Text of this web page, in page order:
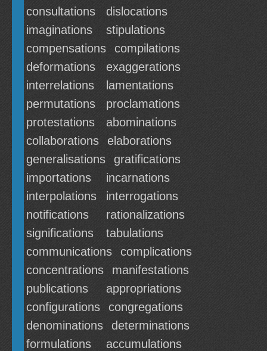
consultations
dislocations
imaginations
stipulations
compensations
compilations
deformations
exaggerations
interrelations
lamentations
permutations
proclamations
protestations
abominations
collaborations
elaborations
generalisations
gratifications
importations
incarnations
interpolations
interrogations
notifications
rationalizations
significations
tabulations
communications
complications
concentrations
manifestations
publications
appropriations
configurations
congregations
denominations
determinations
formulations
accumulations